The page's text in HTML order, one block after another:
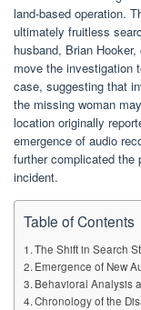
land-based operation.
ultimately fruitless
husband, Brian
move the investigation
case, suggesting that
the missing woman
location originally
emergence of audio
further complicated the
incident.
Table of Contents
The Shift in Search
Emergence of New
Behavioral Analysis
Chronology of the